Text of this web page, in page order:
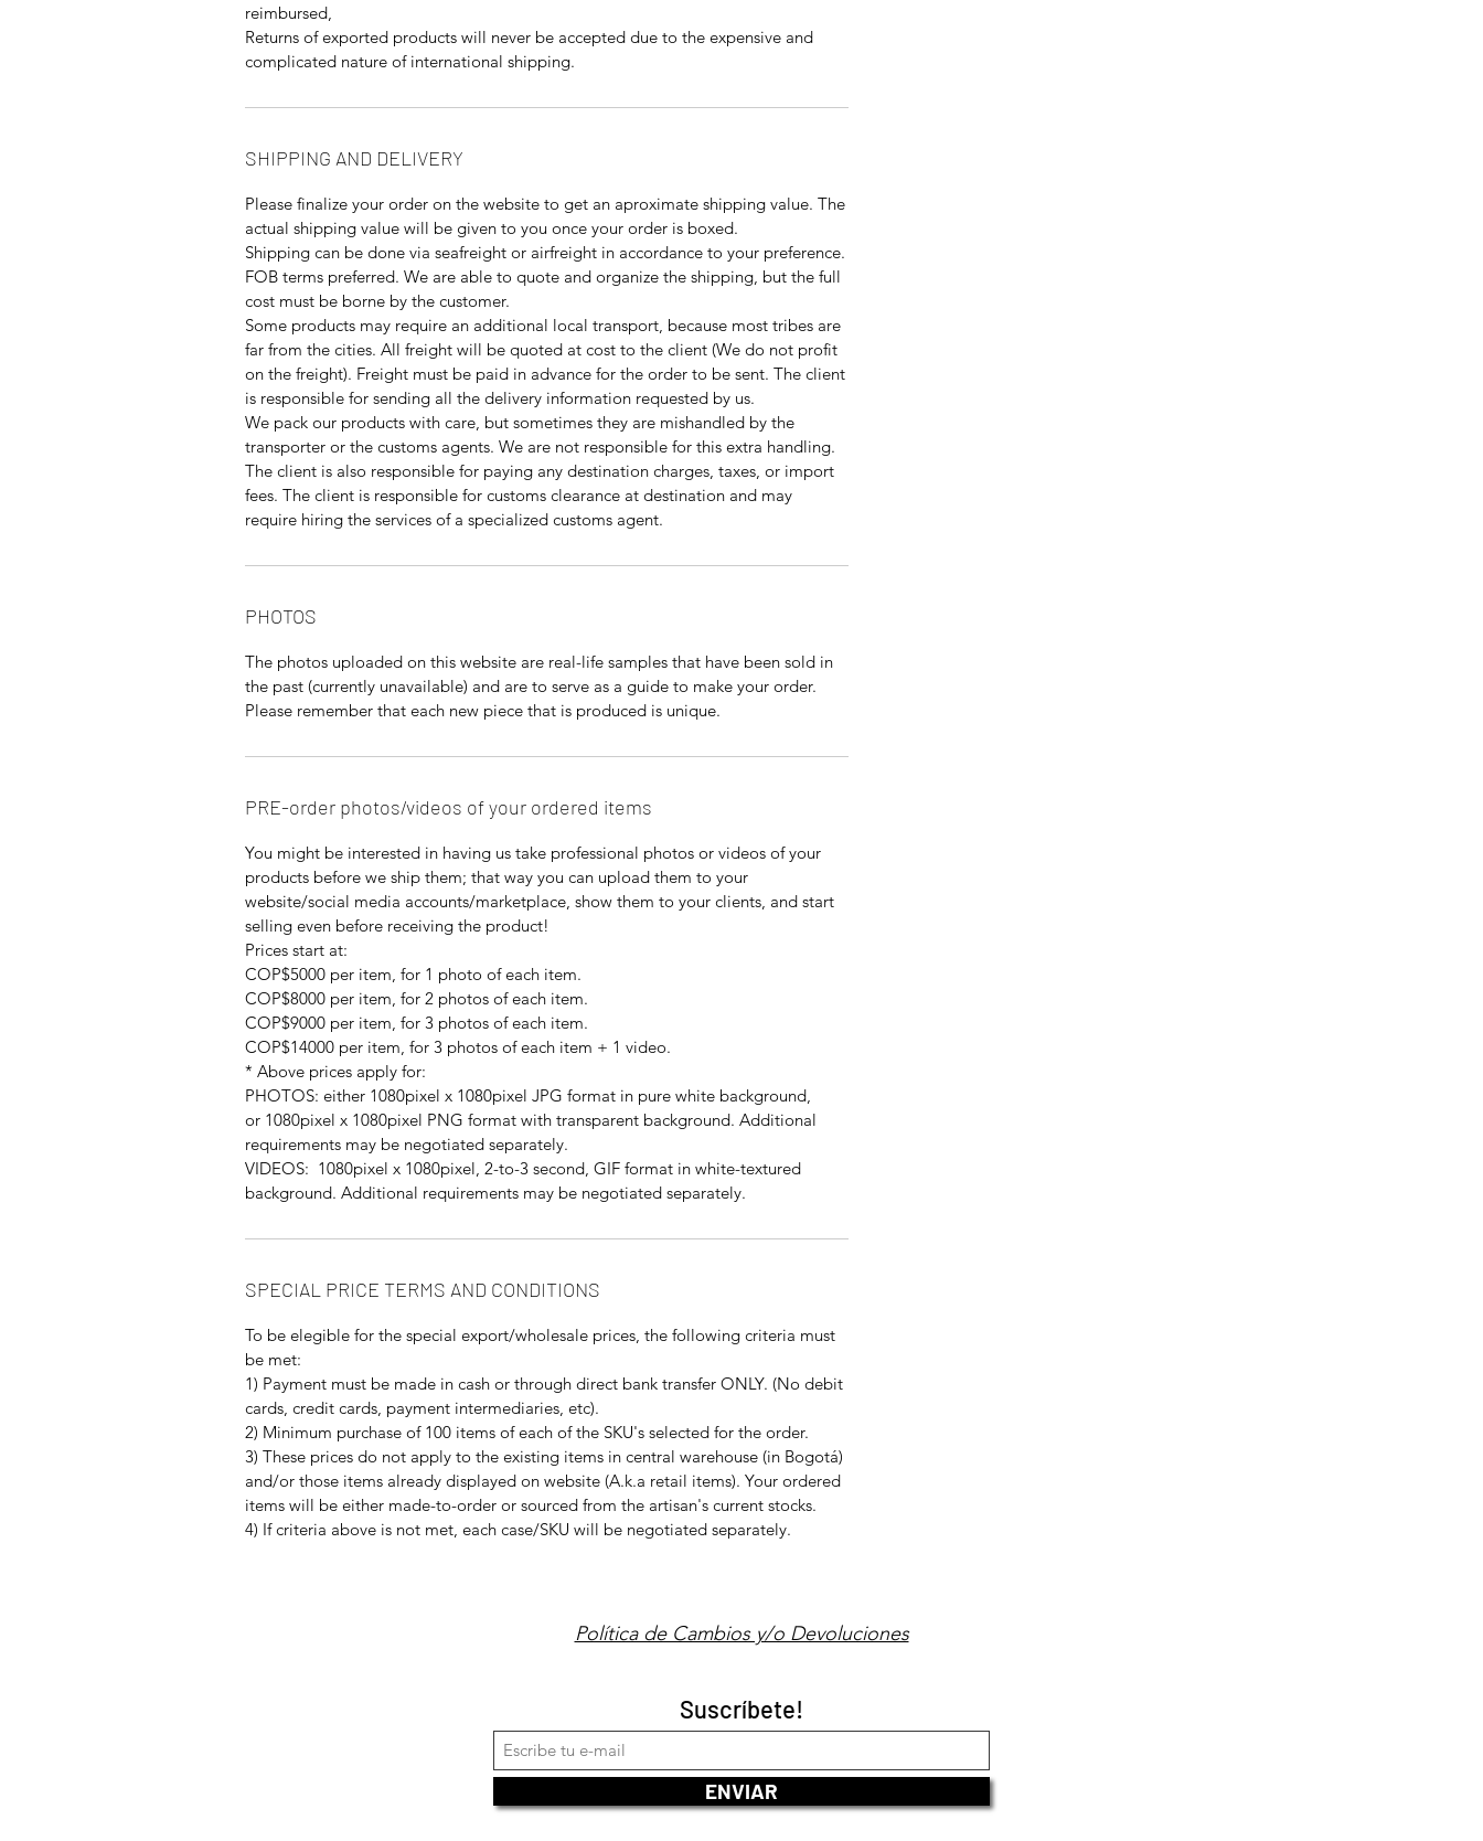
reimbursed,
Returns of exported products will never be accepted due to the expensive and
complicated nature of international shipping.
SHIPPING AND DELIVERY
Please finalize your order on the website to get an aproximate shipping value. The
actual shipping value will be given to you once your order is boxed.
Shipping can be done via seafreight or airfreight in accordance to your preference.
FOB terms preferred. We are able to quote and organize the shipping, but the full
cost must be borne by the customer.
Some products may require an additional local transport, because most tribes are
far from the cities. All freight will be quoted at cost to the client (We do not profit
on the freight). Freight must be paid in advance for the order to be sent. The client
is responsible for sending all the delivery information requested by us.
We pack our products with care, but sometimes they are mishandled by the
transporter or the customs agents. We are not responsible for this extra handling.
The client is also responsible for paying any destination charges, taxes, or import
fees. The client is responsible for customs clearance at destination and may
require hiring the services of a specialized customs agent.
PHOTOS
The photos uploaded on this website are real-life samples that have been sold in
the past (currently unavailable) and are to serve as a guide to make your order.
Please remember that each new piece that is produced is unique.
PRE-order photos/videos of your ordered items
You might be interested in having us take professional photos or videos of your
products before we ship them; that way you can upload them to your
website/social media accounts/marketplace, show them to your clients, and start
selling even before receiving the product!
Prices start at:
COP$5000 per item, for 1 photo of each item.
COP$8000 per item, for 2 photos of each item.
COP$9000 per item, for 3 photos of each item.
COP$14000 per item, for 3 photos of each item + 1 video.
* Above prices apply for:
PHOTOS: either 1080pixel x 1080pixel JPG format in pure white background,
or 1080pixel x 1080pixel PNG format with transparent background. Additional
requirements may be negotiated separately.
VIDEOS: 1080pixel x 1080pixel, 2-to-3 second, GIF format in white-textured
background. Additional requirements may be negotiated separately.
SPECIAL PRICE TERMS AND CONDITIONS
To be elegible for the special export/wholesale prices, the following criteria must
be met:
1) Payment must be made in cash or through direct bank transfer ONLY. (No debit
cards, credit cards, payment intermediaries, etc).
2) Minimum purchase of 100 items of each of the SKU's selected for the order.
3) These prices do not apply to the existing items in central warehouse (in Bogotá)
and/or those items already displayed on website (A.k.a retail items). Your ordered
items will be either made-to-order or sourced from the artisan's current stocks.
4) If criteria above is not met, each case/SKU will be negotiated separately.
Política de Cambios y/o Devoluciones
Suscríbete!
ENVIAR